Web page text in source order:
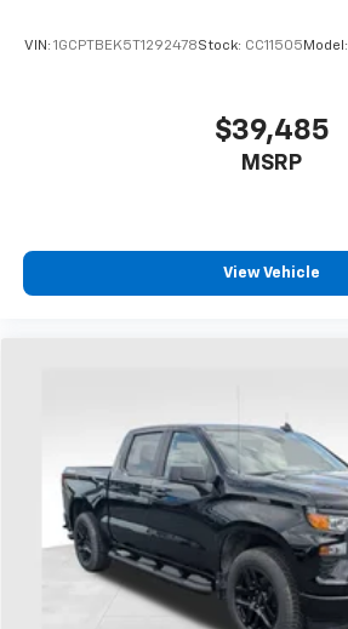
VIN: 1GCPTBEK5T1292478Stock: CC11505 Model:
$39,485
MSRP
View Vehicle